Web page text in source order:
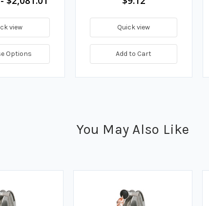
view
Options
Quick view
Add to Cart
You May Also Like